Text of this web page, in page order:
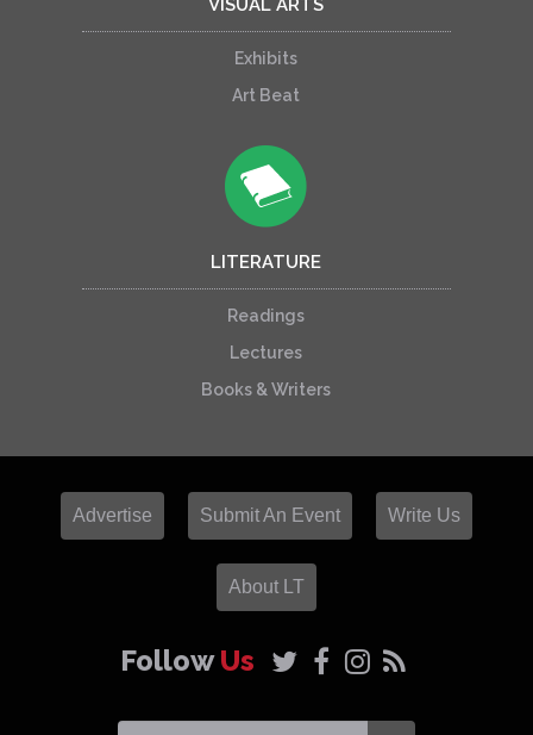
VISUAL ARTS
Exhibits
Art Beat
LITERATURE
Readings
Lectures
Books & Writers
Advertise Submit An Event Write Us
About LT
FollowUs